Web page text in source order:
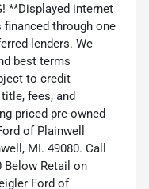
**Displayed internet
through one
lenders. We
best terms
to credit
fees, and
priced pre-owned
of Plainwell
MI. 49080. Call
Below Retail on
Ford of